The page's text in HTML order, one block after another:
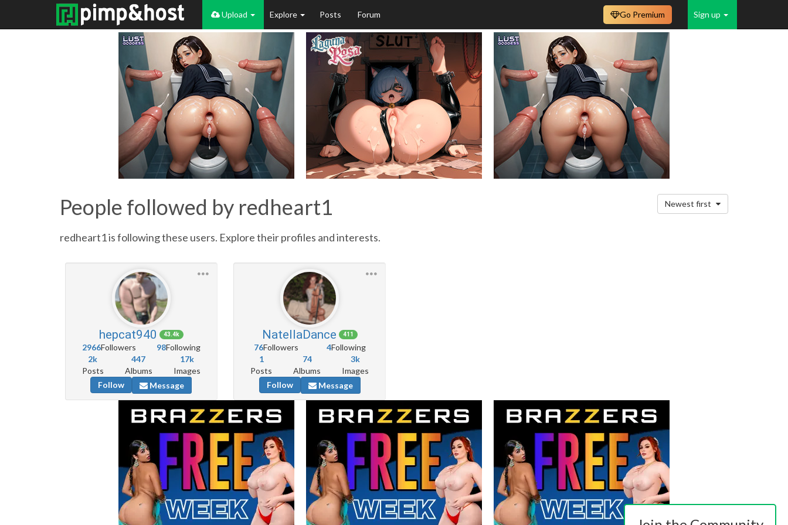
Upload Explore Posts Forum Sign up
Go Premium
People followed by redheart1 Newest first
redheart1 is following these users. Explore their profiles and interests.
hepcat940 43.4k
2966Followers 98Following
2k
Posts
447
Albums
17k
Images
Follow
Message
NatellaDance 411
76Followers 4Following
1
Posts
74
Albums
3k
Images
Follow
Message